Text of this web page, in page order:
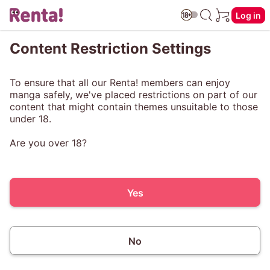
Log in
Content Restriction Settings
To ensure that all our Renta! members can enjoy
manga safely, we've placed restrictions on part of our
content that might contain themes unsuitable to those
under 18.
Are you over 18?
Yes
No